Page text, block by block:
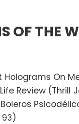
OF THE
Holograms On
Review (Thrill
93)